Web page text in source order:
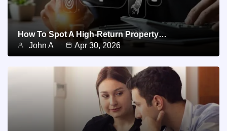
How To Spot A High-Return Property…
John A
Apr 30, 2026